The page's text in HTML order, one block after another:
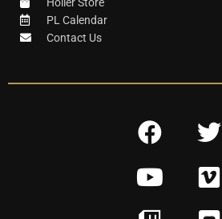
Holler Store
PL Calendar
Contact Us
F
c
e
T
i
t
Y
V